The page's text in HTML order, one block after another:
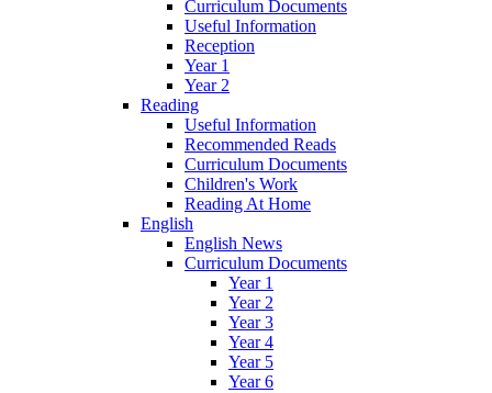
Curriculum Documents
Useful Information
Reception
Year 1
Year 2
Reading
Useful Information
Recommended Reads
Curriculum Documents
Children's Work
Reading At Home
English
English News
Curriculum Documents
Year 1
Year 2
Year 3
Year 4
Year 5
Year 6